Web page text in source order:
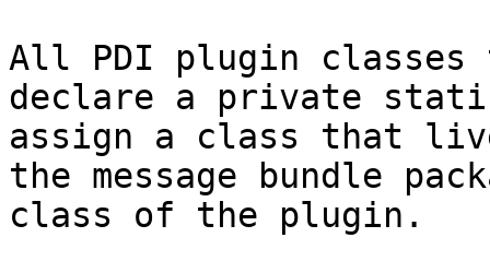
All PDI plugin
declare a private
assign a class that
the message bundle
class of the plugin.